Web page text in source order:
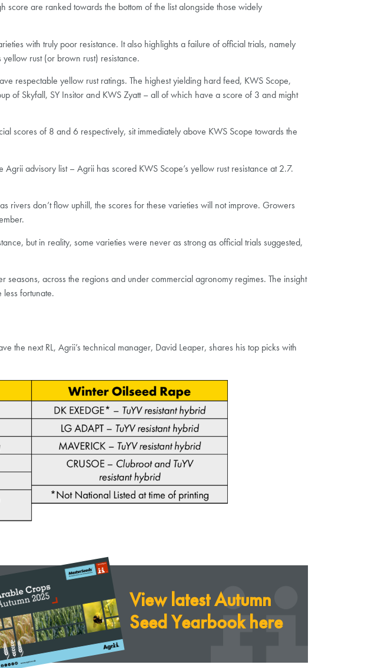
score are ranked towards the bottom of the list alongside those widely
with truly poor resistance. It also highlights a failure of official trials, namely
rust (or brown rust) resistance.
respectable yellow rust ratings. The highest yielding hard feed, KWS Scope,
of Skyfall, SY Insitor and KWS Zyatt – all of which have a score of 3 and might
scores of 8 and 6 respectively, sit immediately above KWS Scope towards the
advisory list – Agrii has scored KWS Scope’s yellow rust resistance at 2.7.
rivers don’t flow uphill, the scores for these varieties will not improve. Growers
but in reality, some varieties were never as strong as official trials suggested,
across the regions and under commercial agronomy regimes. The insight
fortunate.
the next RL, Agrii’s technical manager, David Leaper, shares his top picks with
View latest Autumn
Seed Yearbook here